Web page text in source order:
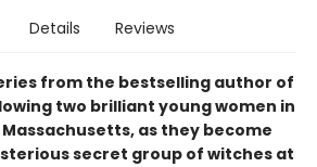
Details Reviews
from the bestselling author of
two brilliant young women in
Massachusetts, as they become
secret group of witches at